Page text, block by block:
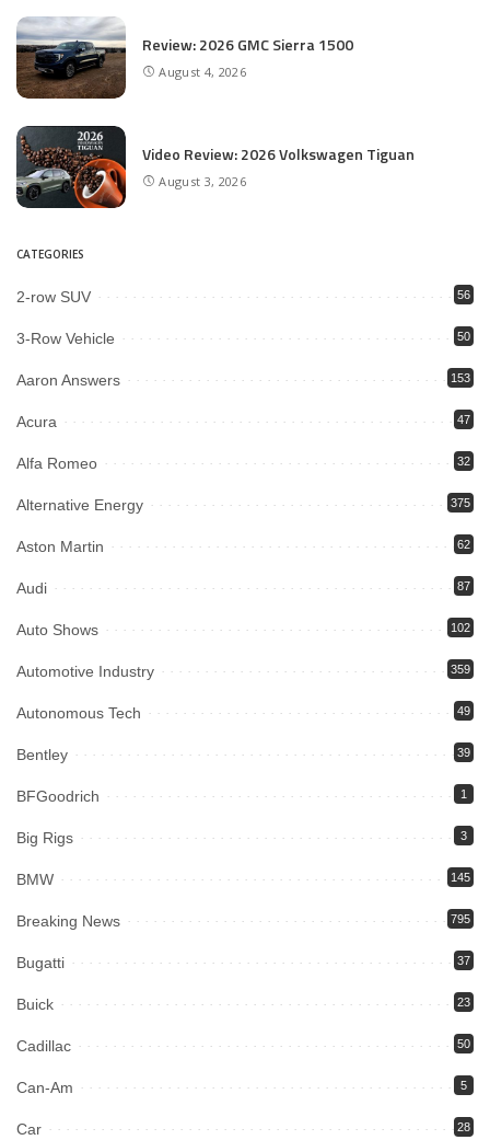
Review: 2026 GMC Sierra 1500
August 4, 2026
Video Review: 2026 Volkswagen Tiguan
August 3, 2026
CATEGORIES
2-row SUV 56
3-Row Vehicle 50
Aaron Answers 153
Acura 47
Alfa Romeo 32
Alternative Energy 375
Aston Martin 62
Audi 87
Auto Shows 102
Automotive Industry 359
Autonomous Tech 49
Bentley 39
BFGoodrich 1
Big Rigs 3
BMW 145
Breaking News 795
Bugatti 37
Buick 23
Cadillac 50
Can-Am 5
Car 28